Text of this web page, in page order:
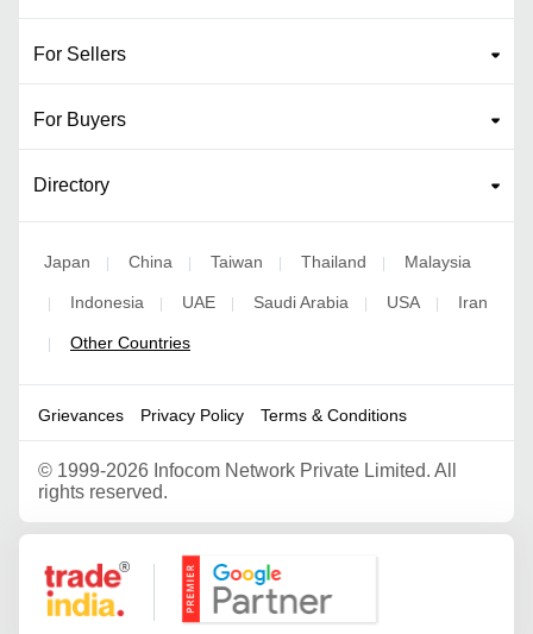
For Sellers
For Buyers
Directory
Japan | China | Taiwan | Thailand | Malaysia
| Indonesia | UAE | Saudi Arabia | USA | Iran
| Other Countries
Grievances Privacy Policy Terms & Conditions
© 1999-2026 Infocom Network Private Limited. All
rights reserved.
Google Partner